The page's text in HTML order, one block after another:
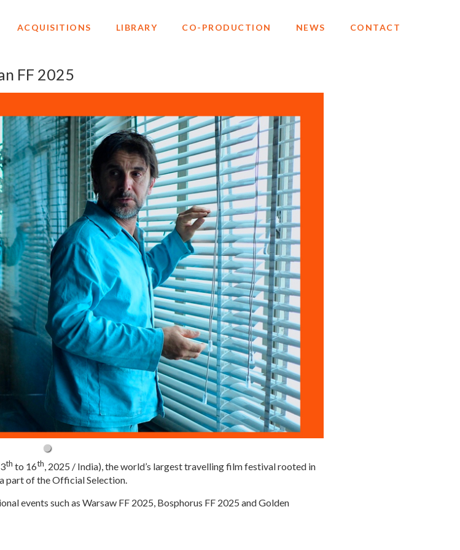
ACQUISITIONS LIBRARY CO-PRODUCTION NEWS CONTACT
FF 2025
th to 16th, 2025 / India), the world’s largest travelling film festival rooted in
a part of the Official Selection.
events such as Warsaw FF 2025, Bosphorus FF 2025 and Golden